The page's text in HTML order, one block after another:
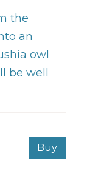
the
an
owl
be well
Buy